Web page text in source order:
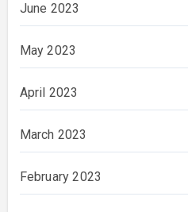
June 2023
May 2023
April 2023
March 2023
February 2023